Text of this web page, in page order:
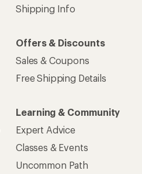
Shipping Info
Offers & Discounts
Sales & Coupons
Free Shipping Details
Learning & Community
Expert Advice
Classes & Events
Uncommon Path